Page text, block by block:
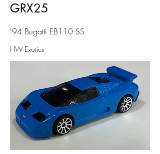
GRX25
'94 Bugatti EB110 SS
HW Exotics